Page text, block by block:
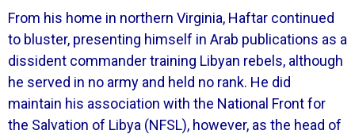
From his home in northern Virginia, Haftar continued
to bluster, presenting himself in Arab publications as a
dissident commander training Libyan rebels, although
he served in no army and held no rank. He did
maintain his association with the National Front for
the Salvation of Libya (NFSL), however, as the head of